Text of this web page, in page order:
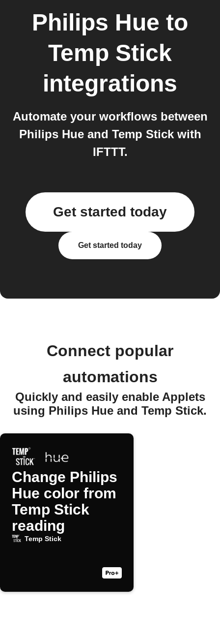
Philips Hue to
Temp Stick
integrations
Automate your workflows between
Philips Hue and Temp Stick with
IFTTT.
Get started today
Get started today
Connect popular
automations
Quickly and easily enable Applets
using Philips Hue and Temp Stick.
Change Philips
Hue color from
Temp Stick
reading
Temp Stick